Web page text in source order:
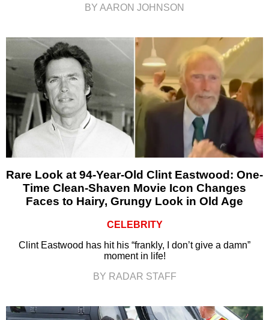
BY AARON JOHNSON
Rare Look at 94-Year-Old Clint Eastwood: One-
Time Clean-Shaven Movie Icon Changes
Faces to Hairy, Grungy Look in Old Age
CELEBRITY
Clint Eastwood has hit his “frankly, I don’t give a damn”
moment in life!
BY RADAR STAFF